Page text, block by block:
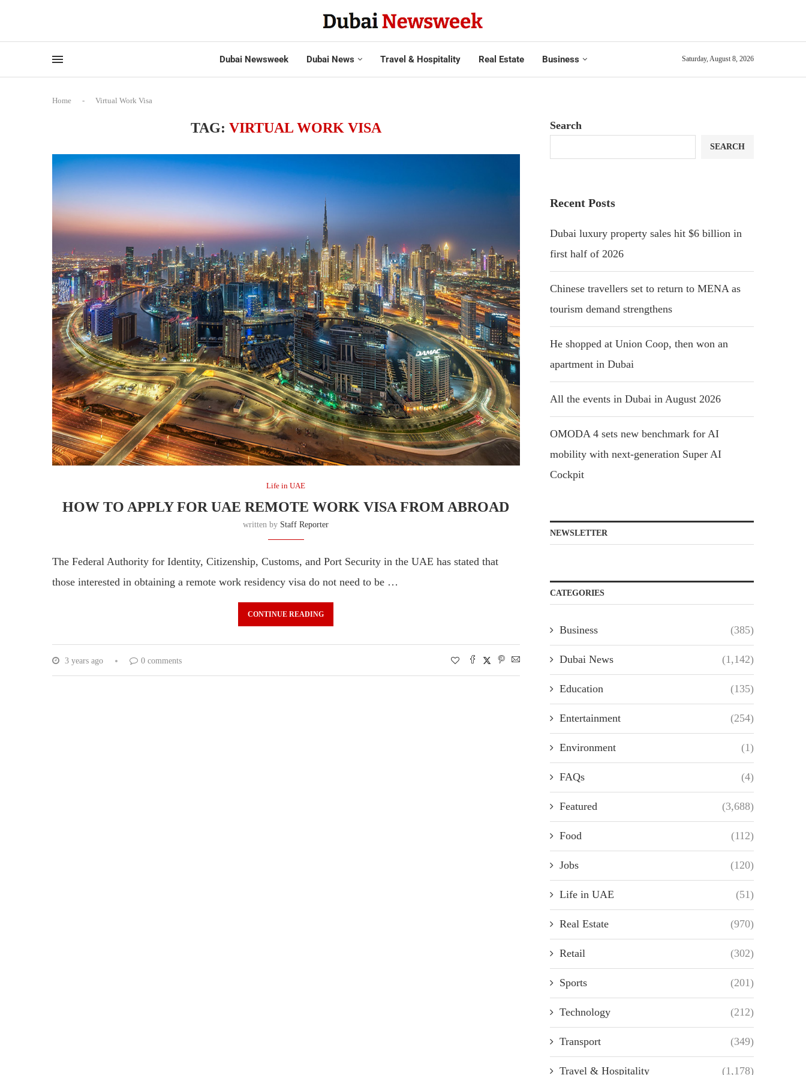
Dubai Newsweek Dubai News Travel & Hospitality Real Estate Business Saturday, August 8, 2026
Home - Virtual Work Visa
TAG: VIRTUAL WORK VISA
Life in UAE
HOW TO APPLY FOR UAE REMOTE WORK VISA FROM ABROAD
written by Staff Reporter
The Federal Authority for Identity, Citizenship, Customs, and Port Security in the UAE has stated that
those interested in obtaining a remote work residency visa do not need to be …
CONTINUE READING
3 years ago 0 comments
Search
SEARCH
Recent Posts
Dubai luxury property sales hit $6 billion in
first half of 2026
Chinese travellers set to return to MENA as
tourism demand strengthens
He shopped at Union Coop, then won an
apartment in Dubai
All the events in Dubai in August 2026
OMODA 4 sets new benchmark for AI
mobility with next-generation Super AI
Cockpit
NEWSLETTER
CATEGORIES
Business (385)
Dubai News (1,142)
Education (135)
Entertainment (254)
Environment (1)
FAQs (4)
Featured (3,688)
Food (112)
Jobs (120)
Life in UAE (51)
Real Estate (970)
Retail (302)
Sports (201)
Technology (212)
Transport (349)
Travel & Hospitality (1,178)